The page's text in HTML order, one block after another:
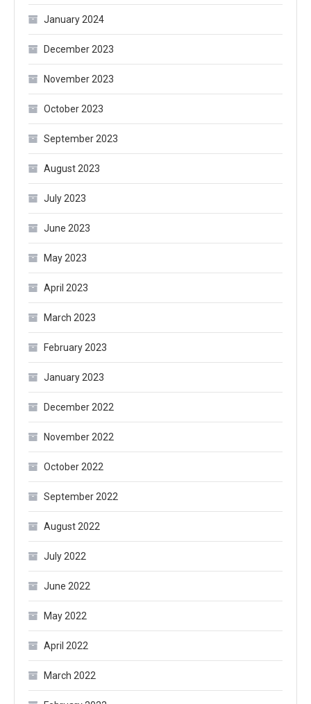
January 2024
December 2023
November 2023
October 2023
September 2023
August 2023
July 2023
June 2023
May 2023
April 2023
March 2023
February 2023
January 2023
December 2022
November 2022
October 2022
September 2022
August 2022
July 2022
June 2022
May 2022
April 2022
March 2022